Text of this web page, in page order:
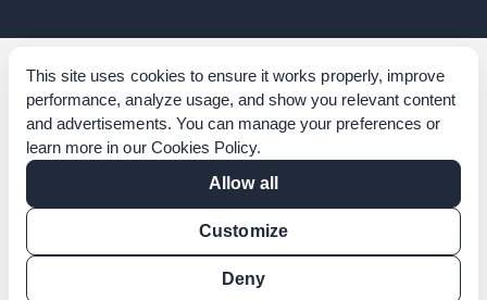
This site uses cookies to ensure it works properly, improve
performance, analyze usage, and show you relevant content
and advertisements. You can manage your preferences or
learn more in our Cookies Policy.
Allow all
Customize
Deny
Corporate Governance
Acknowledgements
Policies & Terms of Service